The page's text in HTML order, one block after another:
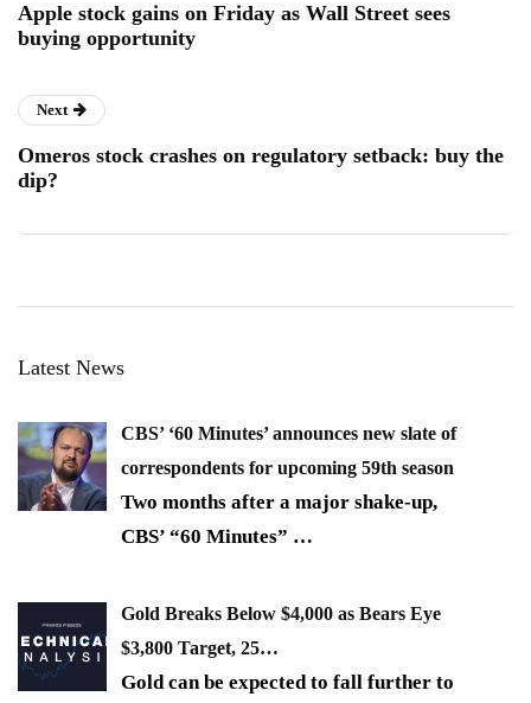
Apple stock gains on Friday as Wall Street sees
buying opportunity
Next
Omeros stock crashes on regulatory setback: buy the
dip?
Latest News
CBS’ ‘60 Minutes’ announces new slate of
correspondents for upcoming 59th season
Two months after a major shake-up,
CBS’ “60 Minutes” …
Gold Breaks Below $4,000 as Bears Eye
$3,800 Target, 25…
Gold can be expected to fall further to